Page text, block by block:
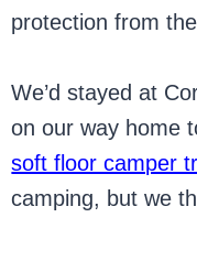
protection from
We’d stayed at
on our way home
soft floor camper
camping, but we